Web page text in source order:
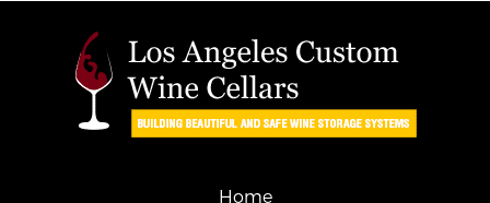
Home